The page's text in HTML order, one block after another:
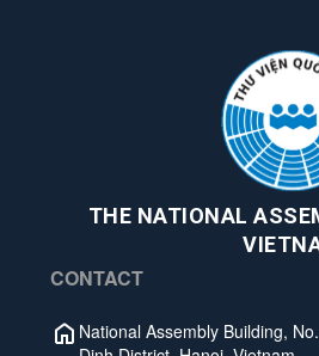
THE NATIONAL
CONTACT
National Assembly Building,